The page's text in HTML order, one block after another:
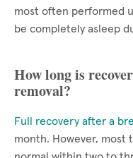
most often performed
be completely asleep
How long is
removal?
Full recovery after a
month. However, most